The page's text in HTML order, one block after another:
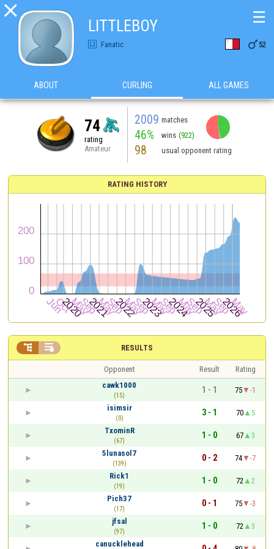

LITTLEBOY
Fanatic  52
☰
ABOUT CURLING ALL GAMES
74
rating
Amateur
2009 matches
46% wins (922)
98 usual opponent rating
RATING HISTORY
RESULTS
 
Opponent Result
Rating
cawk1000
(15)
1 - 1 75
-1
isimsir
(0)
3 - 1 70
5
TxominR
(67)
1 - 0 67
3
5lunasol7
(139)
0 - 2 74
-7
Rick1
(19)
1 - 0 72
2
Pich37
(17)
0 - 1 75
-3
jfsal
(97)
1 - 0 72
3
canucklehead